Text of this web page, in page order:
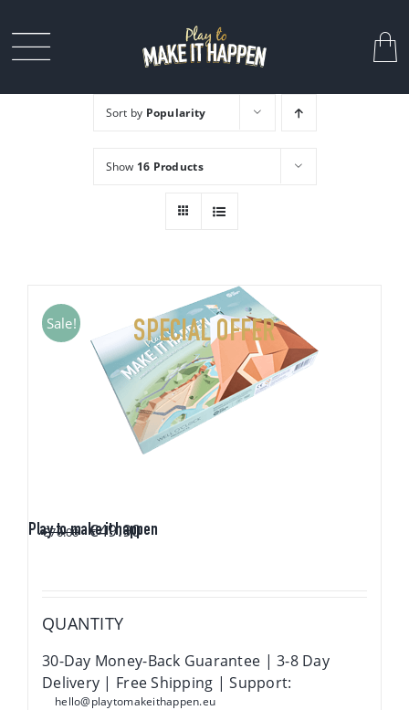
to
content
Toggle
Navigation
FOR COMPANIES
Sort by Popularity
Show 16 Products
Sale!
Play to make it happen
SPECIAL OFFER
€70.00 Original
€49.90Current
QUANTITY
30-Day Money-Back Guarantee | 3-8 Day
Delivery | Free Shipping | Support:
hello@playtomakeithappen.eu